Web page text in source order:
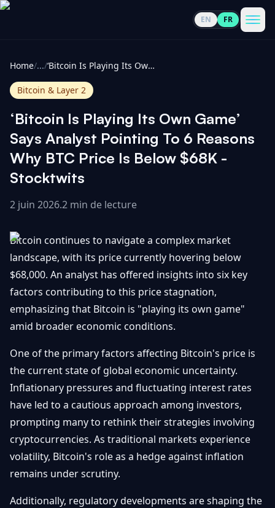
EN FR
Cryptomonnaies
Voir
tout
Top
Hausses
Baisses
Actualités
Voir
Mises à
jour du
marché
Bitcoin
&
Layer
Ethereum
& DeFi
Régulations
& Politique
Plateformes
& Sécurité
Guides
Voir
tout
Débuter
Trading &
Investissement
Bases de
la
Blockchain
Sécurité &
Portefeuilles
NFTs &
Avancé
CONTACTER
Promouvoir
Contact
FR
Home/.../ ‘Bitcoin Is Playing Its Own Game’ Says Analyst Pointing To 6 Reasons Why BTC Price Is Below $68K - Stocktwits
Bitcoin & Layer 2
‘Bitcoin Is Playing Its Own Game’
Says Analyst Pointing To 6 Reasons
Why BTC Price Is Below $68K -
Stocktwits
2 juin 2026.2 min de lecture
Bitcoin continues to navigate a complex market
landscape, with its price currently hovering below
$68,000. An analyst has offered insights into six key
factors contributing to this price stagnation,
emphasizing that Bitcoin is "playing its own game"
amid broader economic conditions.
One of the primary factors affecting Bitcoin's price is
the current state of global economic uncertainty.
Inflationary pressures and fluctuating interest rates
have led to a cautious approach among investors,
prompting many to rethink their strategies involving
cryptocurrencies. As traditional markets experience
volatility, Bitcoin's role as a hedge against inflation
remains under scrutiny.
Additionally, regulatory developments are shaping the